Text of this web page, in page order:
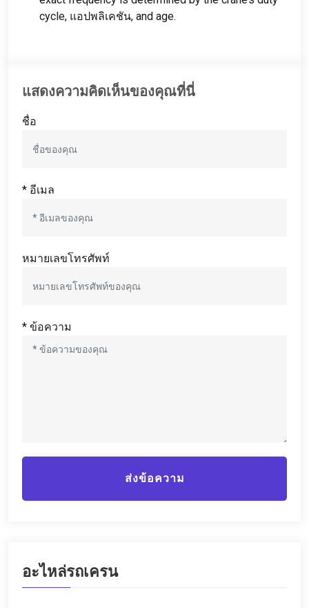
cycle, แอปพลิเคชัน, and age.
แสดงความคิดเห็นของคุณที่นี่
ชื่อ
* อีเมล
หมายเลขโทรศัพท์
* ข้อความ
ส่งข้อความ
อะไหล่รถเครน